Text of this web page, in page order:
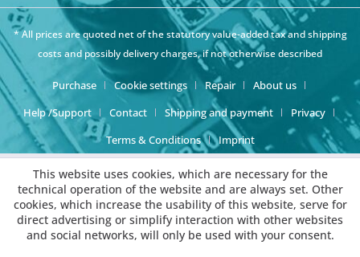
* All prices are quoted net of the statutory value-added tax andshipping
costsand possibly delivery charges, if not otherwise described
Purchase Cookie settings Repair
About us
Help /Support
Contact Shipping and payment
Privacy
Terms & Conditions
Imprint
This website uses cookies, which are necessary for the
technical operation of the website and are always set. Other
cookies, which increase the usability of this website, serve for
direct advertising or simplify interaction with other websites
and social networks, will only be used with your consent.